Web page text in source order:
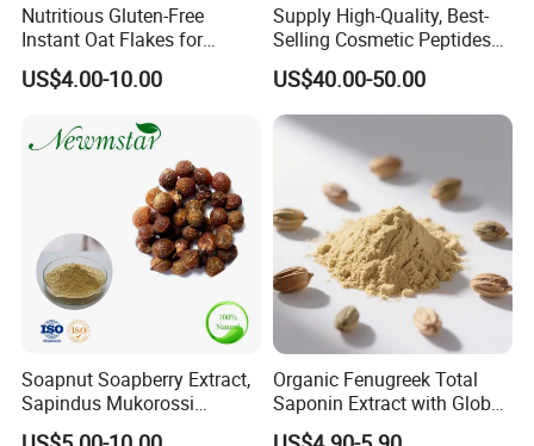
Nutritious Gluten-Free
Instant Oat Flakes for
Healthy Snacking
US$4.00-10.00
Supply High-Quality, Best-
Selling Cosmetic Peptides
CAS 868844-74-0 Acetyl
Octapeptide- 3/Snap-8
US$40.00-50.00
Soapnut Soapberry Extract,
Sapindus Mukorossi
Extract, Ritha for Pure
Organic Fenugreek Total
Saponin Extract with Global
Halal Standards